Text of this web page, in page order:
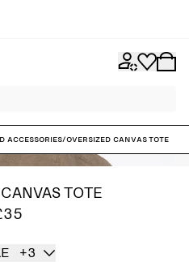
accessories/Oversized Canvas Tote
TOTE
+3